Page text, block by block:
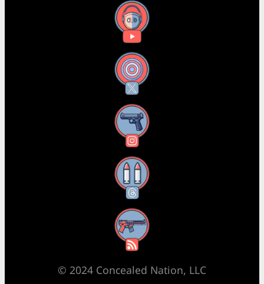
YouTube
X
Instagram
Threads
RSS Feed
© 2024 Concealed Nation, LLC